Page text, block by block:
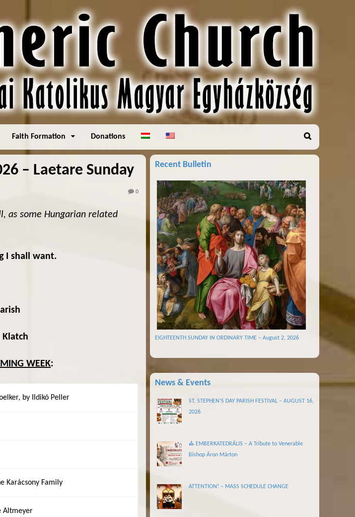
Faith Formation Donations
– Laetare Sunday
0
as some Hungarian related
I shall want.
Klatch
WEEK:
by Ildikó Peller
Karácsony Family
Altmeyer
Recent Bulletin
EIGHTEENTH SUNDAY IN ORDINARY TIME – August 2, 2026
News & Events
ST. STEPHEN’S DAY PARISH FESTIVAL – AUGUST 16,
2026
⛪ EMBERKATEDRÁLIS – A Tribute to Venerable
Bishop Áron Márton
ATTENTION! – MASS SCHEDULE CHANGE